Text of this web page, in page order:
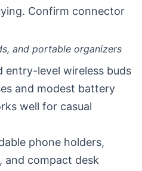
Confirm connector
and portable organizers
entry-level wireless buds
and modest battery
well for casual
phone holders,
and compact desk